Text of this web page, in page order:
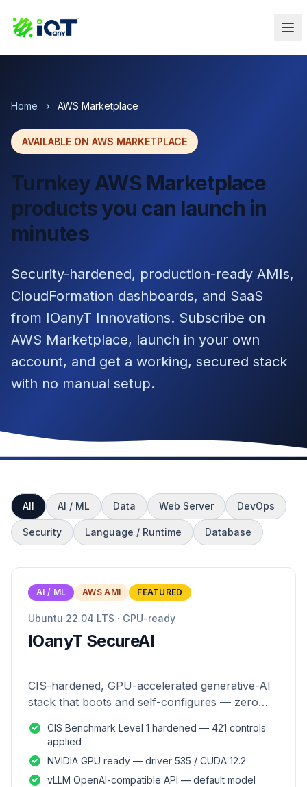
Home › AWS Marketplace
AVAILABLE ON AWS MARKETPLACE
Turnkey AWS Marketplace
products you can launch in
minutes
Security-hardened, production-ready AMIs,
CloudFormation dashboards, and SaaS
from IOanyT Innovations. Subscribe on
AWS Marketplace, launch in your own
account, and get a working, secured stack
with no manual setup.
All AI / ML Data Web Server DevOps
Security Language / Runtime Database
AI / ML AWS AMI FEATURED
Ubuntu 22.04 LTS · GPU-ready
IOanyT SecureAI
CIS-hardened, GPU-accelerated generative-AI
stack that boots and self-configures — zero
CIS Benchmark Level 1 hardened — 421 controls
applied
NVIDIA GPU ready — driver 535 / CUDA 12.2
vLLM OpenAI-compatible API — default model